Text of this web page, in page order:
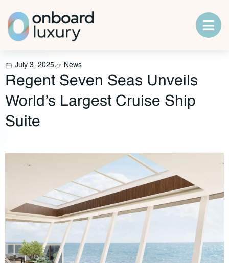
July 3, 2025 News
Regent Seven Seas Unveils
World’s Largest Cruise Ship
Suite